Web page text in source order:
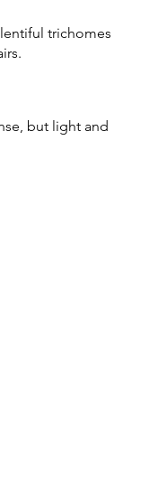
trichomes
but light and